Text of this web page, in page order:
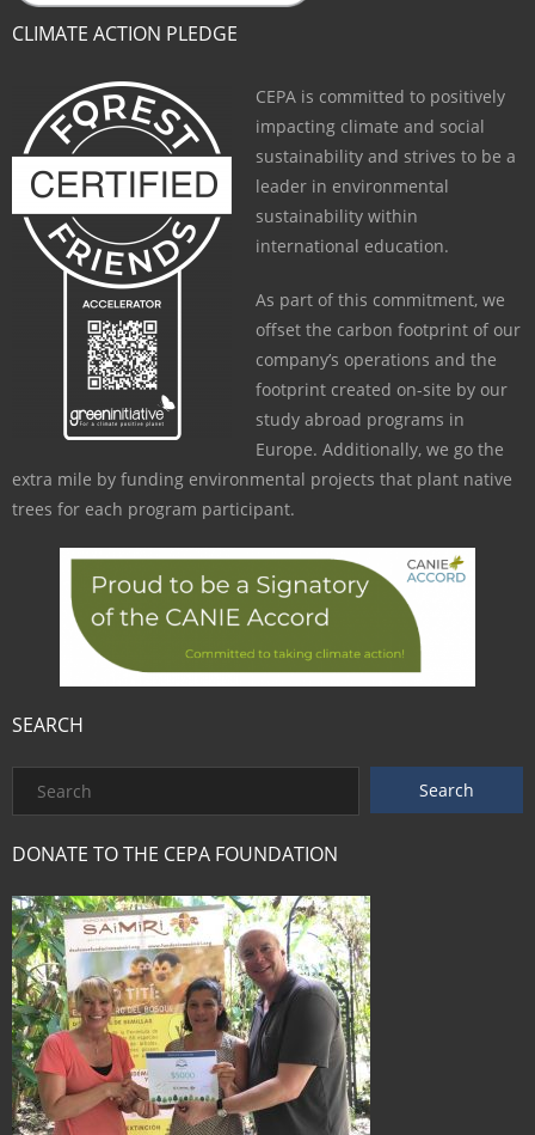
CLIMATE ACTION PLEDGE
CEPA is committed to positively
impacting climate and social
sustainability and strives to be a
leader in environmental
sustainability within
international education.
As part of this commitment, we
offset the carbon footprint of our
company’s operations and the
footprint created on-site by our
study abroad programs in
Europe. Additionally, we go the
extra mile by funding environmental projects that plant native
trees for each program participant.
SEARCH
DONATE TO THE CEPA FOUNDATION